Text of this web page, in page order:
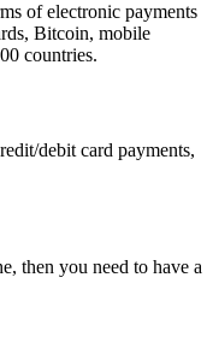
of electronic payments
Bitcoin, mobile
countries.
debit card payments,
then you need to have a